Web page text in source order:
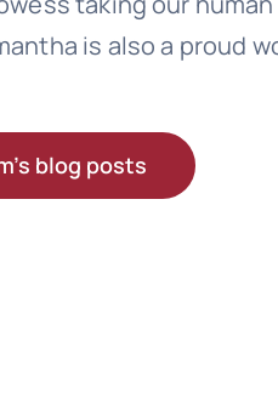
is also a proud
blog posts